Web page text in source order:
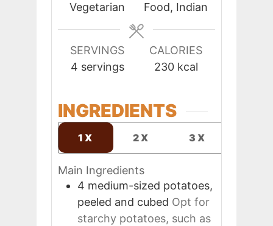
Vegetarian
Food, Indian
SERVINGS
4 servings
CALORIES
230 kcal
INGREDIENTS
1X 2X 3X
Main Ingredients
4 medium-sized potatoes,
peeled and cubed Opt for
starchy potatoes, such as